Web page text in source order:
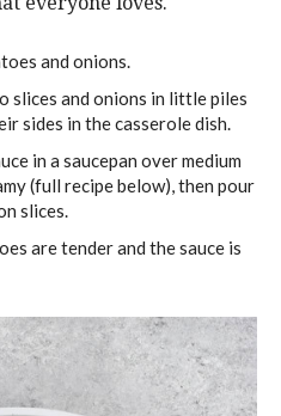
and onions.
slices and onions in little piles
sides in the casserole dish.
in a saucepan over medium
(full recipe below), then pour
slices.
are tender and the sauce is